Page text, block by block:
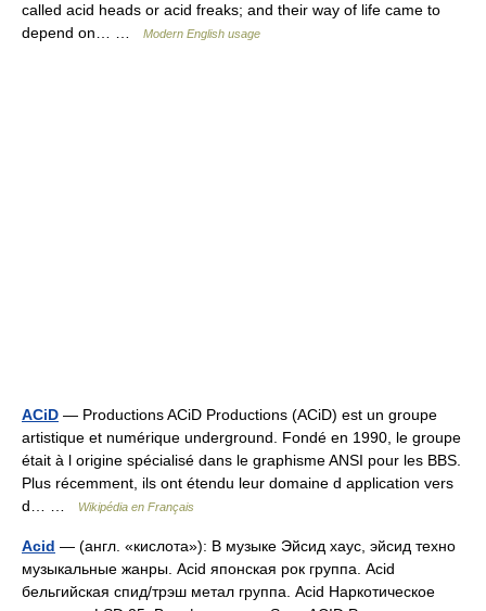
called acid heads or acid freaks; and their way of life came to
depend on… …
Modern English usage
ACiD — Productions ACiD Productions (ACiD) est un groupe
artistique et numérique underground. Fondé en 1990, le groupe
était à l origine spécialisé dans le graphisme ANSI pour les BBS.
Plus récemment, ils ont étendu leur domaine d application vers
d… …
Wikipédia en Français
Acid — (англ. «кислота»): В музыке Эйсид хаус, эйсид техно
музыкальные жанры. Acid японская рок группа. Acid
бельгийская спид/трэш метал группа. Acid Наркотическое